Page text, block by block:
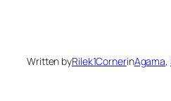
Written byRilek1CornerinAgama,